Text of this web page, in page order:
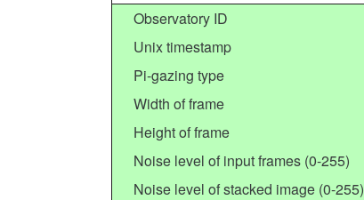
Observatory ID
Unix timestamp
Pi-gazing type
Width of frame
Height of frame
Noise level of input frames (0-255)
Noise level of stacked image (0-255)